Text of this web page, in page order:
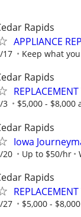
Rapids
APPLIANCE
17 Keep what
Rapids
3 $5,000 -
Rapids
Iowa
20 Up to $50/hr
Rapids
27 $5,000 -